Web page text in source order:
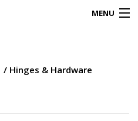
MENU
/ Hinges & Hardware